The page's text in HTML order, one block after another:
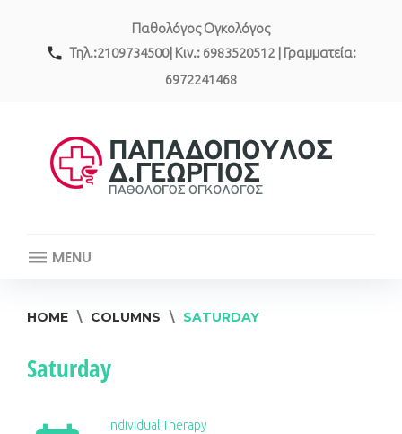
Παθολόγος Ογκολόγος
call Τηλ.:2109734500| Κιν.: 6983520512 | Γραμματεία:
6972241468
MENU
HOME \ COLUMNS \ SATURDAY
Saturday
Individual Therapy